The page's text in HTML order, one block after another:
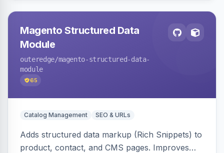
Magento Structured Data
Module
outeredge/magento-structured-data-
module
65
Catalog Management SEO & URLs
Adds structured data markup (Rich Snippets) to
product, contact, and CMS pages. Improves